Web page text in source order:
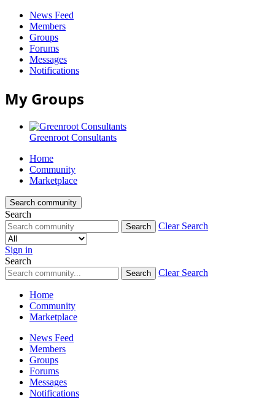
News Feed
Members
Groups
Forums
Messages
Notifications
My Groups
Greenroot Consultants
Greenroot
Home
Community
Marketplace
Search community
Search
Search Clear Search
Sign in
Search
Search Clear Search
Home
Community
Marketplace
News Feed
Members
Groups
Forums
Messages
Notifications